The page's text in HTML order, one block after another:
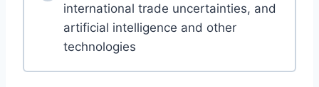
international trade uncertainties, and
artificial intelligence and other
technologies